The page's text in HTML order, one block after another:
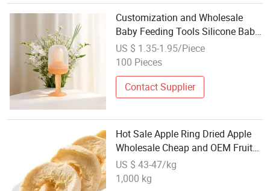
Customization and Wholesale
Baby Feeding Tools Silicone Baby
Teethers Baby Product with Fruit
Eating
US $ 1.35-1.95/Piece
100 Pieces
Contact Supplier
Hot Sale Apple Ring Dried Apple
Wholesale Cheap and OEM Fruit
Products
US $ 43-47/kg
1,000 kg